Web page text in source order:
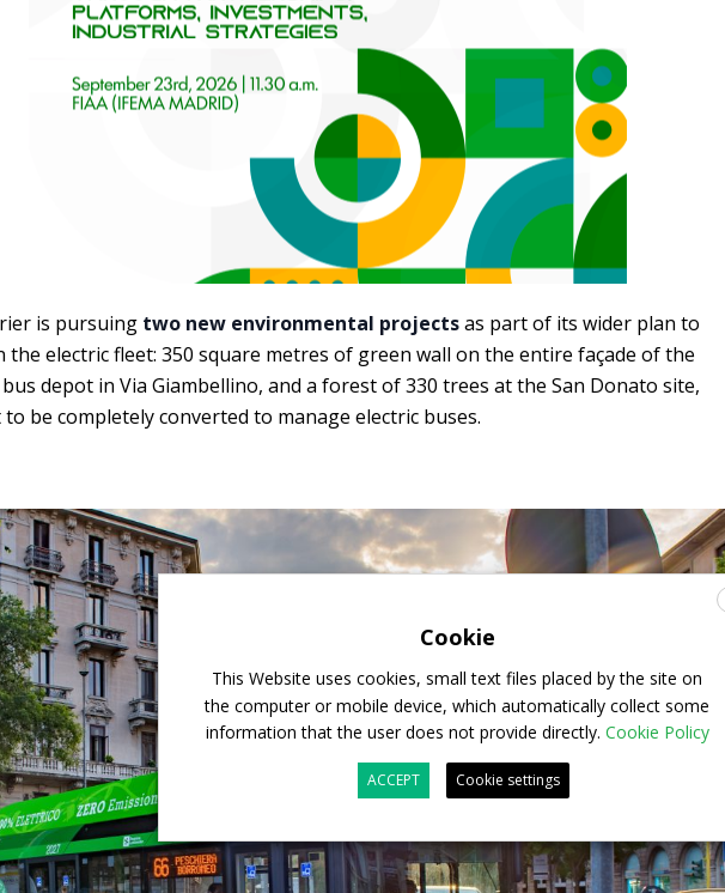
is pursuing two new environmental projectsas part of its wider plan to
the electric fleet: 350 square metres of green wall on the entire façade of the
depot in Via Giambellino, and a forest of 330 trees at the San Donato site,
be completely converted to manage electric buses.
Cookie
This Website uses cookies, small text files placed by the site on
the computer or mobile device, which automatically collect some
information that the user does not provide directly. Cookie Policy
ACCEPT Cookie settings